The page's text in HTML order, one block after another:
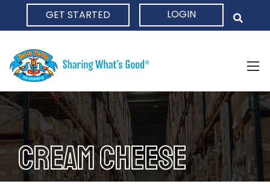
GET STARTED LOGIN
CREAM CHEESE